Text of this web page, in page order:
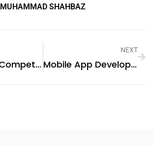
MUHAMMAD SHAHBAZ
Pounce On Competitive Rates: Exploring Tiger Broker Commission Details
NEXT
Mobile App Development Company In Dubai: Helping Brands Go Global